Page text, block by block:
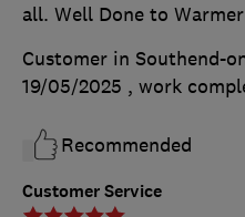
Customer Service
all. Well Done to
Customer in Southend-
19/05/2025 , work
Recommended